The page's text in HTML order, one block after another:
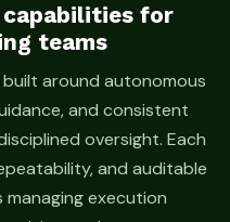
for
teams
around autonomous
and consistent
oversight. Each
and auditable
execution